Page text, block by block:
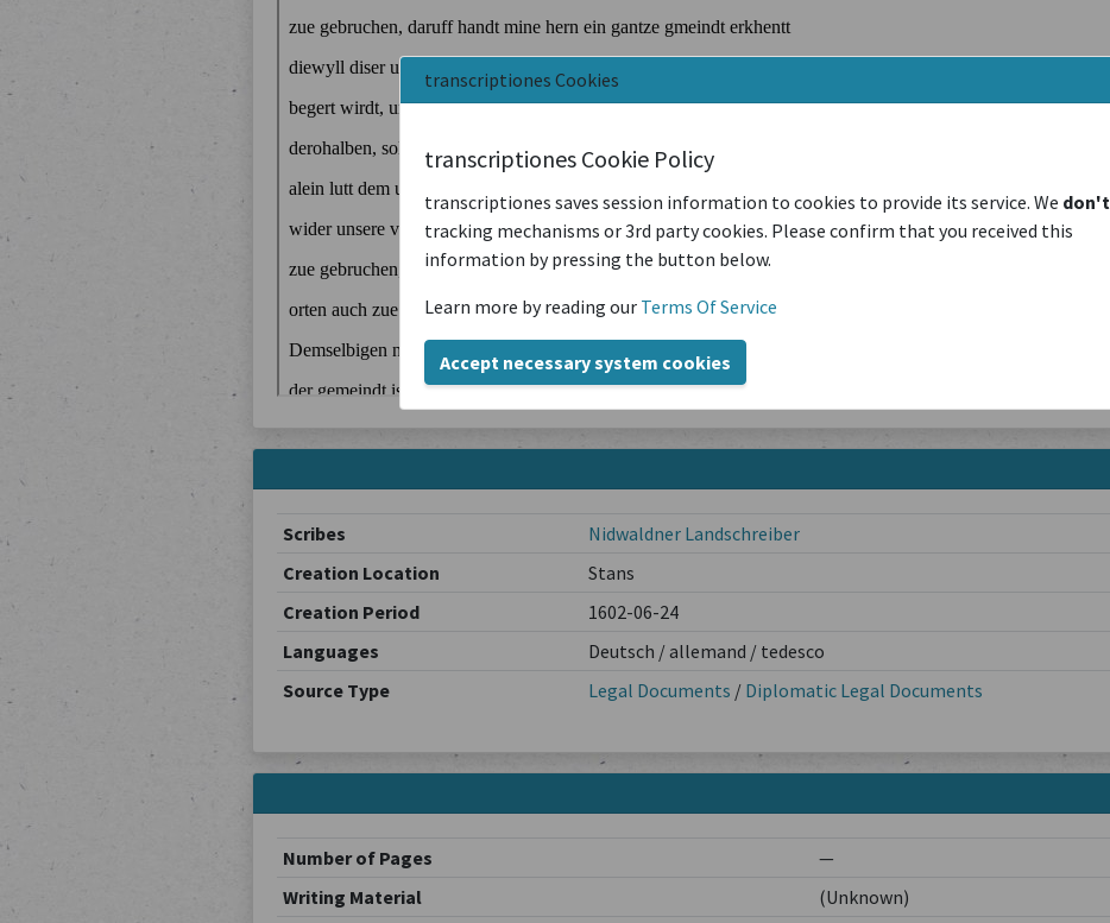
transcriptiones Cookies
transcriptiones Cookie Policy
transcriptiones saves session information to cookies to provide its service. We don't
tracking mechanisms or 3rd party cookies. Please confirm that you received this
information by pressing the button below.
Learn more by reading our Terms Of Service
Accept necessary system cookies
Scribes
Nidwaldner Landschreiber
Creation Location
Stans
Creation Period
1602-06-24
Languages
Deutsch / allemand / tedesco
Source Type
Legal Documents / Diplomatic Legal Documents
Number of Pages
—
Writing Material
(Unknown)